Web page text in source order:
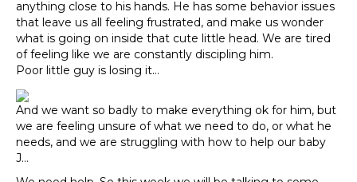
anything close to his hands. He has some behavior issues
that leave us all feeling frustrated, and make us wonder
what is going on inside that cute little head. We are tired
of feeling like we are constantly discipling him.
Poor little guy is losing it…
And we want so badly to make everything ok for him, but
we are feeling unsure of what we need to do, or what he
needs, and we are struggling with how to help our baby
J…